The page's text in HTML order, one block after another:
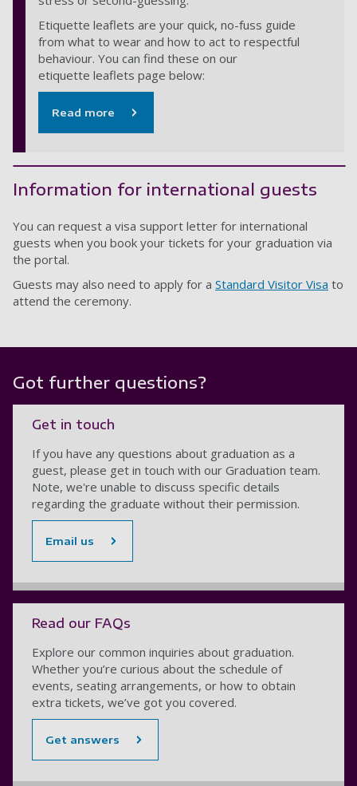
Etiquette leaflets are your quick, no-fuss guide
from what to wear and how to act to respectful
behaviour. You can find these on our
etiquette leaflets page below:
Read more
Information for international guests
You can request a visa support letter for international
guests when you book your tickets for your graduation via
the portal.
Guests may also need to apply for a Standard Visitor Visa to
attend the ceremony.
Got further questions?
Get in touch
If you have any questions about graduation as a
guest, please get in touch with our Graduation team.
Note, we're unable to discuss specific details
regarding the graduate without their permission.
Email us
Read our FAQs
Explore our common inquiries about graduation.
Whether you’re curious about the schedule of
events, seating arrangements, or how to obtain
extra tickets, we’ve got you covered.
Get answers